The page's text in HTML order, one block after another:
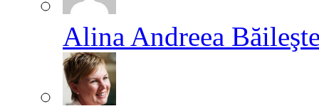
Alina Andreea